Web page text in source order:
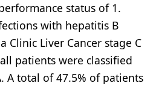
status of 1.
with hepatitis B
Clinic Liver Cancer stage C
patients were classified
A total of 47.5% of patients